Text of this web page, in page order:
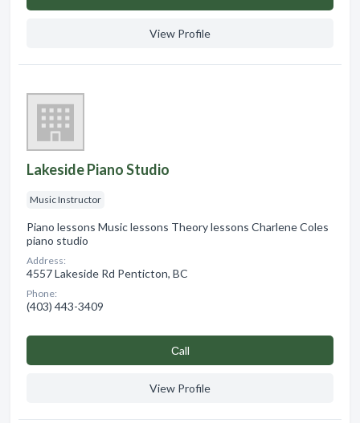
View Profile
Lakeside Piano Studio
Music Instructor
Piano lessons Music lessons Theory lessons Charlene Coles
piano studio
Address:
4557 Lakeside Rd Penticton, BC
Phone:
(403) 443-3409
Сall
View Profile